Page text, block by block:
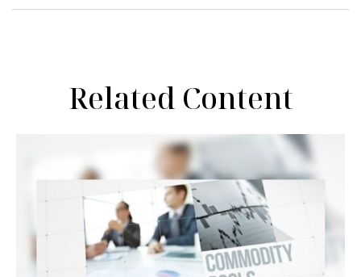
Related Content